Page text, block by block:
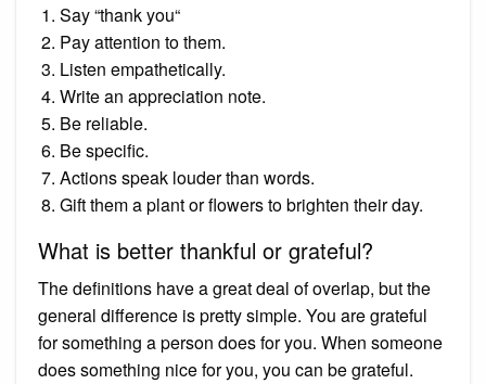
Say “thank you“
Pay attention to them.
Listen empathetically.
Write an appreciation note.
Be reliable.
Be specific.
Actions speak louder than words.
Gift them a plant or flowers to brighten their day.
What is better thankful or grateful?
The definitions have a great deal of overlap, but the
general difference is pretty simple. You are grateful
for something a person does for you. When someone
does something nice for you, you can be grateful.